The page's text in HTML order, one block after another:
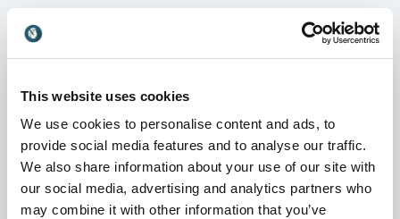
This website uses cookies
We use cookies to personalise content and ads, to
provide social media features and to analyse our traffic.
We also share information about your use of our site with
our social media, advertising and analytics partners who
may combine it with other information that you’ve
Book Ashley Riley for your event
Ashley Riley delivers more than a keynote, he delivers
привычные ways of thinking while providing clear,
communication, leadership, or mental health, he
ensures audiences leave equipped and ready to act.
If your organization wants to build stronger
communication, support mental wellbeing, and lead